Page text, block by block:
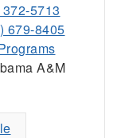
5713
679-8405
A&M